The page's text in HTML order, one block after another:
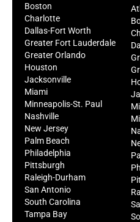
Boston
Charlotte
Dallas-Fort Worth
Greater Fort Lauderdale
Greater Orlando
Houston
Jacksonville
Miami
Minneapolis-St. Paul
Nashville
New Jersey
Palm Beach
Philadelphia
Pittsburgh
Raleigh-Durham
San Antonio
South Carolina
Tampa Bay